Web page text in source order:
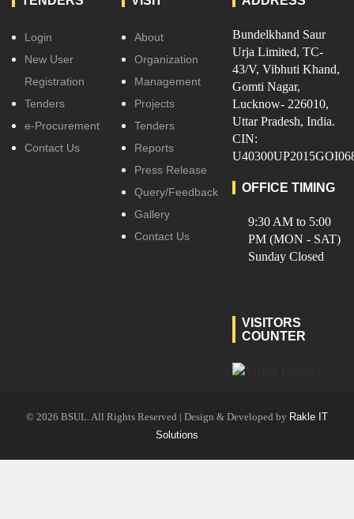
Login
New User
Registration
Tenders
e-Procurement
Contact Us
About
Organization
Management
Projects
Tenders
Reports
Press Release
Query/Feedback
Gallery
Contact Us
Bundelkhand Saur
Urja Limited, TC-
43/V, Vibhuti Khand,
Gomti Nagar,
Lucknow- 226010,
Uttar Pradesh, India.
CIN:
OFFICE TIMING
9:30 AM to 5:00
PM (MON - SAT)
Sunday Closed
VISITORS
COUNTER
© 2026 BSUL. All Rights Reserved | Design & Developed by Rakle IT
Solutions